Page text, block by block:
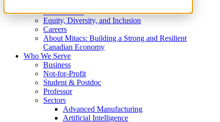
What We Do
Equity, Diversity, and Inclusion
Careers
About Mitacs: Building a Strong and Resilient
Canadian Economy
Who We Serve
Business
Not-for-Profit
Student & Postdoc
Professor
Sectors
Advanced Manufacturing
Artificial Intelligence